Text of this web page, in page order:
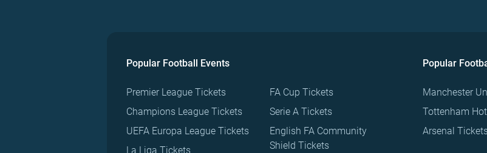
Popular Football Events
Premier League Tickets
Champions League Tickets
UEFA Europa League Tickets
La Liga Tickets
FA Cup Tickets
Serie A Tickets
English FA Community
Shield Tickets
Popular
Manchester
Tottenham
Arsenal